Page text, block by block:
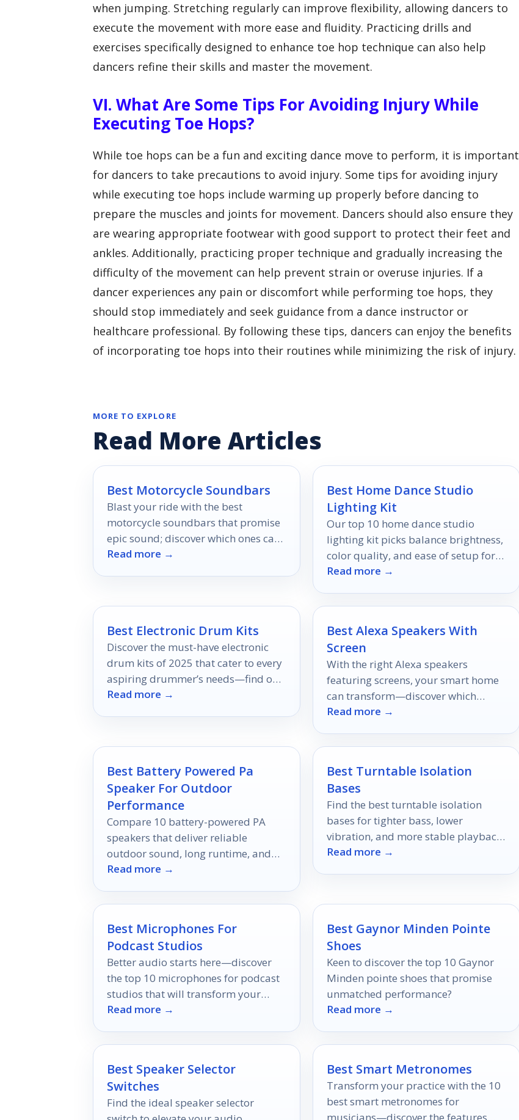
when jumping. Stretching regularly can improve flexibility, allowing dancers to
execute the movement with more ease and fluidity. Practicing drills and
exercises specifically designed to enhance toe hop technique can also help
dancers refine their skills and master the movement.
VI. What Are Some Tips For Avoiding Injury While
Executing Toe Hops?
While toe hops can be a fun and exciting dance move to perform, it is important
for dancers to take precautions to avoid injury. Some tips for avoiding injury
while executing toe hops include warming up properly before dancing to
prepare the muscles and joints for movement. Dancers should also ensure they
are wearing appropriate footwear with good support to protect their feet and
ankles. Additionally, practicing proper technique and gradually increasing the
difficulty of the movement can help prevent strain or overuse injuries. If a
dancer experiences any pain or discomfort while performing toe hops, they
should stop immediately and seek guidance from a dance instructor or
healthcare professional. By following these tips, dancers can enjoy the benefits
of incorporating toe hops into their routines while minimizing the risk of injury.
MORE TO EXPLORE
Read More Articles
Best Motorcycle Soundbars
Blast your ride with the best
motorcycle soundbars that promise
epic sound; discover which ones can
elevate your adventures to a whole
Read more →
Best Home Dance Studio
Lighting Kit
Our top 10 home dance studio
lighting kit picks balance brightness,
color quality, and ease of setup for
practice, livestreams, and filming.
Read more →
Best Electronic Drum Kits
Discover the must-have electronic
drum kits of 2025 that cater to every
aspiring drummer’s needs—find out
which ones top the list!
Read more →
Best Alexa Speakers With
Screen
With the right Alexa speakers
featuring screens, your smart home
can transform—discover which
devices elevate your everyday tasks
Read more →
Best Battery Powered Pa
Speaker For Outdoor
Performance
Compare 10 battery-powered PA
speakers that deliver reliable
outdoor sound, long runtime, and
the right features for your event.
Read more →
Best Turntable Isolation
Bases
Find the best turntable isolation
bases for tighter bass, lower
vibration, and more stable playback
in 2026.
Read more →
Best Microphones For
Podcast Studios
Better audio starts here—discover
the top 10 microphones for podcast
studios that will transform your
sound quality and keep your
Read more →
Best Gaynor Minden Pointe
Shoes
Keen to discover the top 10 Gaynor
Minden pointe shoes that promise
unmatched performance?
Read more →
Best Speaker Selector
Switches
Find the ideal speaker selector
Best Smart Metronomes
Transform your practice with the 10
best smart metronomes for
musicians—discover the features